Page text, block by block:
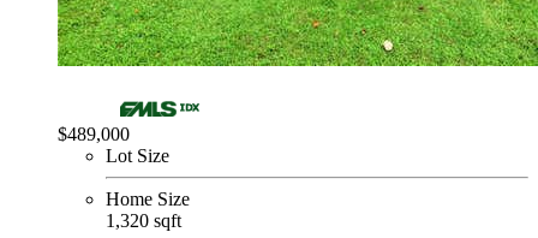
$489,000
Lot Size
Home Size
1,320 sqft